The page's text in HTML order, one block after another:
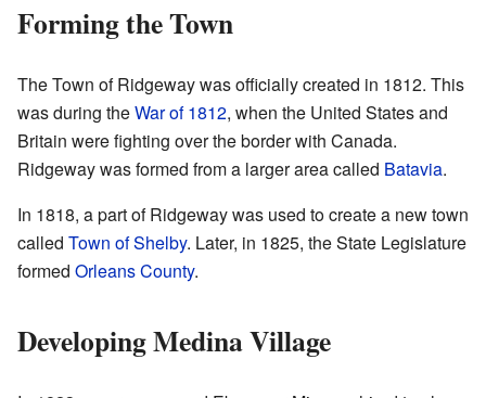
Forming the Town
The Town of Ridgeway was officially created in 1812. This
was during theWar of 1812, when the United States and
Britain were fighting over the border with Canada.
Ridgeway was formed from a larger area called Batavia.
In 1818, a part of Ridgeway was used to create a new town
called Town of Shelby. Later, in 1825, the State Legislature
formed Orleans County.
Developing Medina Village